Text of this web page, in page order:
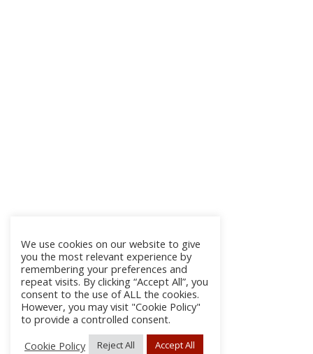
We use cookies on our website to give
you the most relevant experience by
remembering your preferences and
repeat visits. By clicking “Accept All”, you
consent to the use of ALL the cookies.
However, you may visit "Cookie Policy"
to provide a controlled consent.
Cookie Policy
Reject All Accept All